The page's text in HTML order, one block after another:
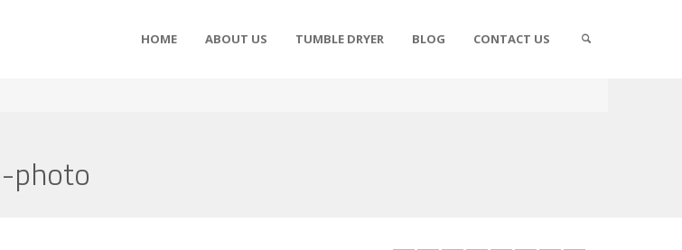
HOME ABOUT US TUMBLE DRYER BLOG CONTACT US
photo